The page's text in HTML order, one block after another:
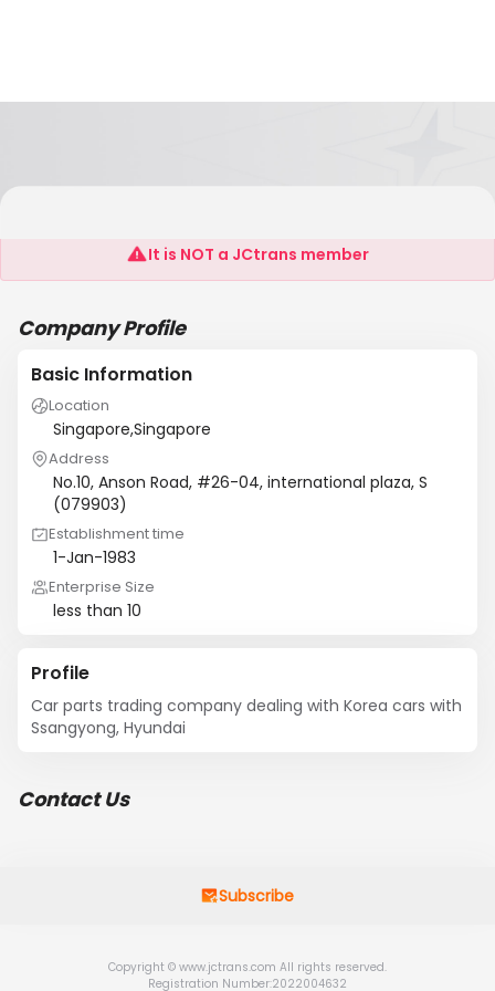
Lian Sing Auto Parts Trading Pte Ltd
It is NOT a JCtrans member
Company Profile
Basic Information
Location
Singapore,Singapore
Address
No.10, Anson Road, #26-04, international plaza, S
(079903)
Establishment time
1-Jan-1983
Enterprise Size
less than 10
Profile
Car parts trading company dealing with Korea cars with
Ssangyong, Hyundai
Contact Us
Subscribe
Copyright © www.jctrans.com All rights reserved.
Registration Number:2022004632